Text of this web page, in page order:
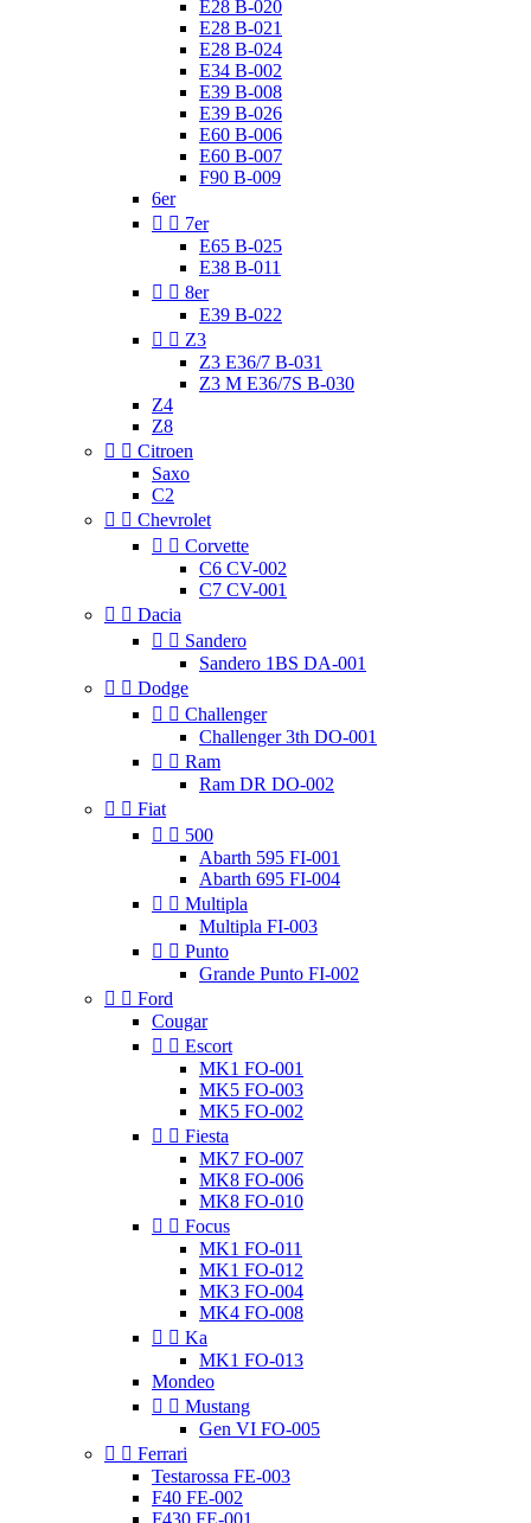
E28 B-020
E28 B-021
E28 B-024
E34 B-002
E39 B-008
E39 B-026
E60 B-006
E60 B-007
F90 B-009
6er
  7er
E65 B-025
E38 B-011
  8er
E39 B-022
  Z3
Z3 E36/7 B-031
Z3 M E36/7S B-030
Z4
Z8
  Citroen
Saxo
C2
  Chevrolet
  Corvette
C6 CV-002
C7 CV-001
  Dacia
  Sandero
Sandero 1BS DA-001
  Dodge
  Challenger
Challenger 3th DO-001
  Ram
Ram DR DO-002
  Fiat
  500
Abarth 595 FI-001
Abarth 695 FI-004
  Multipla
Multipla FI-003
  Punto
Grande Punto FI-002
  Ford
Cougar
  Escort
MK1 FO-001
MK5 FO-003
MK5 FO-002
  Fiesta
MK7 FO-007
MK8 FO-006
MK8 FO-010
  Focus
MK1 FO-011
MK1 FO-012
MK3 FO-004
MK4 FO-008
  Ka
MK1 FO-013
Mondeo
  Mustang
Gen VI FO-005
  Ferrari
Testarossa FE-003
F40 FE-002
F430 FE-001